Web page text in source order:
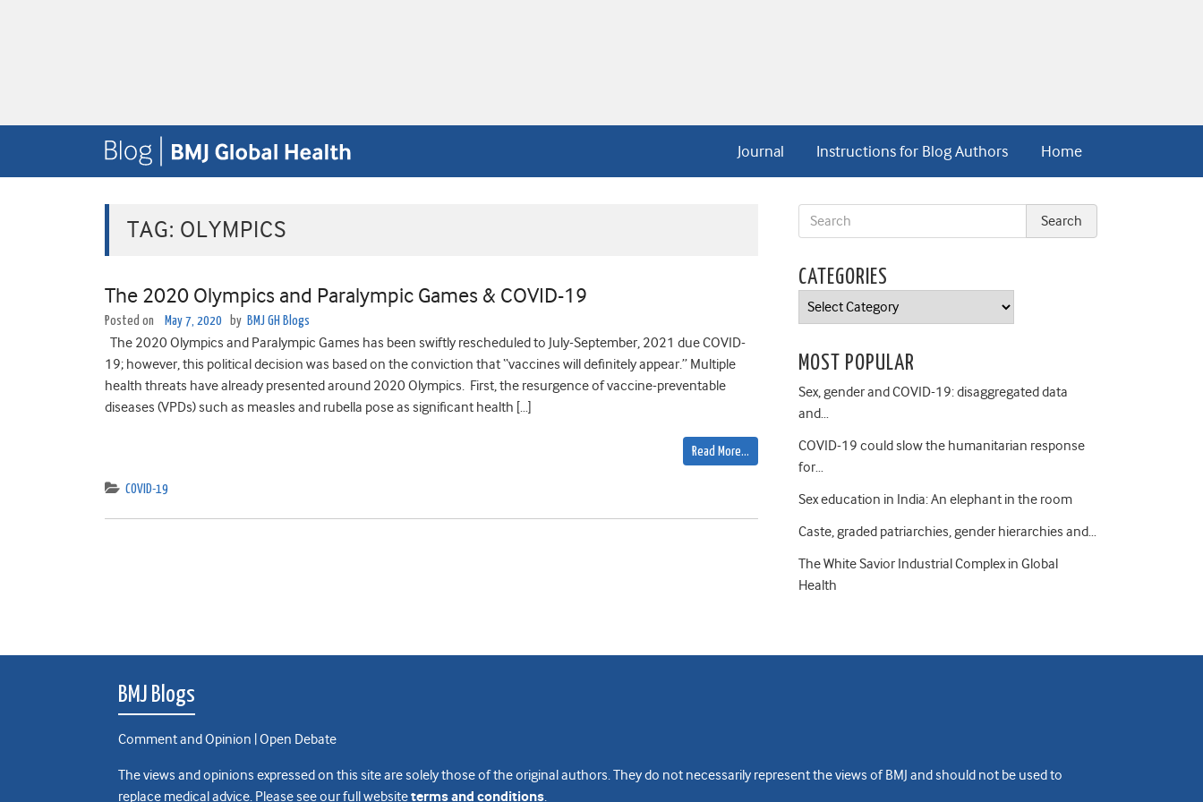
Home
Instructions for Blog Authors
Journal
TAG: OLYMPICS
The 2020 Olympics and Paralympic Games & COVID-19
Posted on May 7, 2020 by BMJ GH Blogs
The 2020 Olympics and Paralympic Games has been swiftly rescheduled to July-September, 2021 due COVID-
19; however, this political decision was based on the conviction that “vaccines will definitely appear.” Multiple
health threats have already presented around 2020 Olympics. First, the resurgence of vaccine-preventable
diseases (VPDs) such as measles and rubella pose as significant health […]
Read More…
COVID-19
CATEGORIES
Categories
MOST POPULAR
Sex, gender and COVID-19: disaggregated data
and…
COVID-19 could slow the humanitarian response
for…
Sex education in India: An elephant in the room
Caste, graded patriarchies, gender hierarchies and…
The White Savior Industrial Complex in Global
Health
BMJ Blogs
Comment and Opinion | Open Debate
The views and opinions expressed on this site are solely those of the original authors. They do not necessarily represent the views of BMJ and should not be used to
replace medical advice. Please see our full websiteterms and conditions.